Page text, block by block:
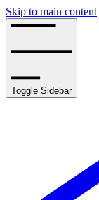
Skip to main content
Toggle Sidebar